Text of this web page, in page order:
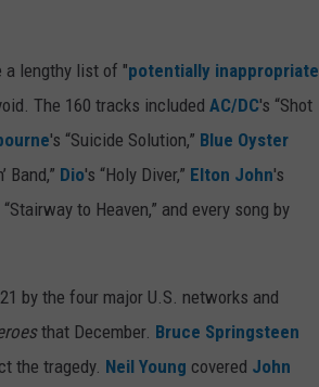
a lengthy list of "potentially inappropriate
The 160 tracks included AC/DC's “Shot
's “Suicide Solution,” Blue Oyster
Band,” Dio's “Holy Diver,” Elton John's
“Stairway to Heaven,” and every song by
by the four major U.S. networks and
that December. Bruce Springsteen
the tragedy. Neil Young covered John